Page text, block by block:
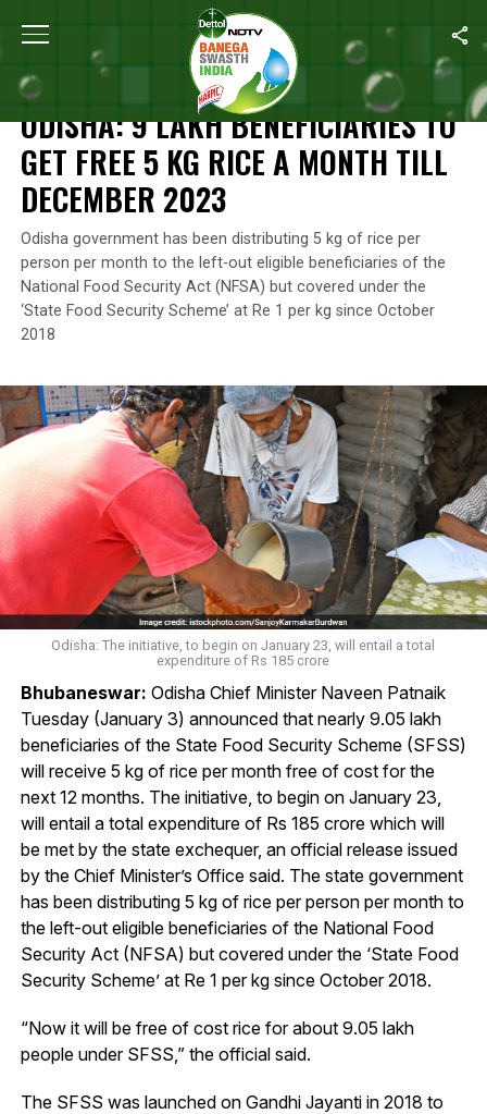
Home Odisha: 9 Lakh Beneficiaries To Get Free 5 Kg
NEWS
ODISHA: 9 LAKH BENEFICIARIES TO
GET FREE 5 KG RICE A MONTH TILL
DECEMBER 2023
Odisha government has been distributing 5 kg of rice per
person per month to the left-out eligible beneficiaries of the
National Food Security Act (NFSA) but covered under the
‘State Food Security Scheme’ at Re 1 per kg since October
2018
Odisha: The initiative, to begin on January 23, will entail a total
expenditure of Rs 185 crore
Bhubaneswar: Odisha Chief Minister Naveen Patnaik
Tuesday (January 3) announced that nearly 9.05 lakh
beneficiaries of the State Food Security Scheme (SFSS)
will receive 5 kg of rice per month free of cost for the
next 12 months. The initiative, to begin on January 23,
will entail a total expenditure of Rs 185 crore which will
be met by the state exchequer, an official release issued
by the Chief Minister’s Office said. The state government
has been distributing 5 kg of rice per person per month to
the left-out eligible beneficiaries of the National Food
Security Act (NFSA) but covered under the ‘State Food
Security Scheme’ at Re 1 per kg since October 2018.
“Now it will be free of cost rice for about 9.05 lakh
people under SFSS,” the official said.
The SFSS was launched on Gandhi Jayanti in 2018 to